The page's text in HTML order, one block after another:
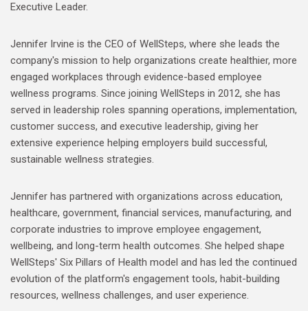
Executive Leader.
Jennifer Irvine is the CEO of WellSteps, where she leads the
company's mission to help organizations create healthier, more
engaged workplaces through evidence-based employee
wellness programs. Since joining WellSteps in 2012, she has
served in leadership roles spanning operations, implementation,
customer success, and executive leadership, giving her
extensive experience helping employers build successful,
sustainable wellness strategies.
Jennifer has partnered with organizations across education,
healthcare, government, financial services, manufacturing, and
corporate industries to improve employee engagement,
wellbeing, and long-term health outcomes. She helped shape
WellSteps' Six Pillars of Health model and has led the continued
evolution of the platform's engagement tools, habit-building
resources, wellness challenges, and user experience.